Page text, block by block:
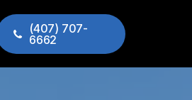
(407) 707-
6662